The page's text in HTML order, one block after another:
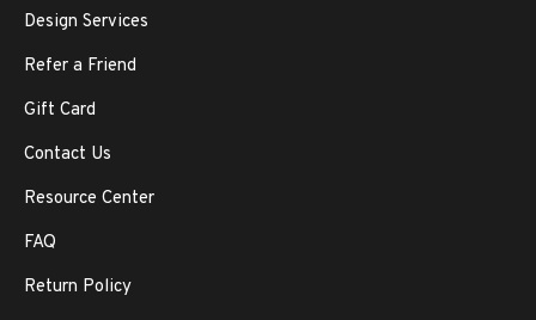
Design Services
Refer a Friend
Gift Card
Contact Us
Resource Center
FAQ
Return Policy